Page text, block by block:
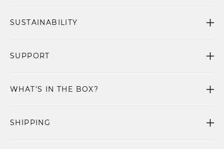
SUSTAINABILITY
SUPPORT
WHAT’S IN THE BOX?
SHIPPING